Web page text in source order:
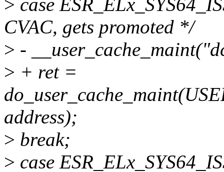
> case
CVAC, gets promoted */
> -
> + ret =
address);
> break;
> case